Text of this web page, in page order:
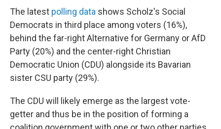
The latest polling data shows Scholz's Social
Democrats in third place among voters (16%),
behind the far-right Alternative for Germany or AfD
Party (20%) and the center-right Christian
Democratic Union (CDU) alongside its Bavarian
sister CSU party (29%).
The CDU will likely emerge as the largest vote-
getter and thus be in the position of forming a